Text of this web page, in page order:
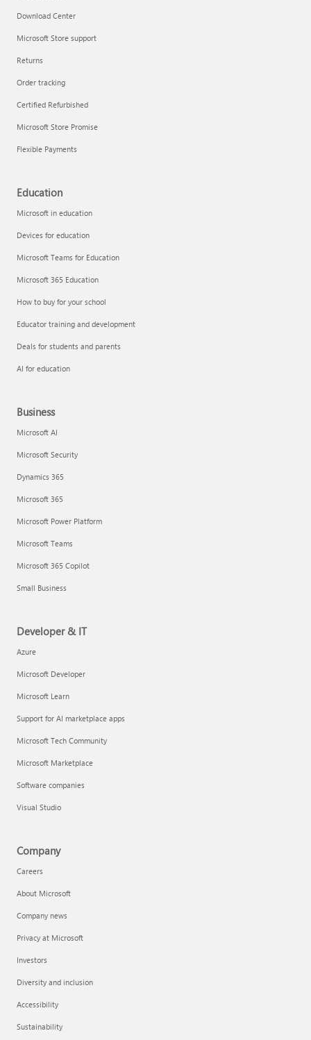
Download Center
Microsoft Store support
Returns
Order tracking
Certified Refurbished
Microsoft Store Promise
Flexible Payments
Education
Microsoft in education
Devices for education
Microsoft Teams for Education
Microsoft 365 Education
How to buy for your school
Educator training and development
Deals for students and parents
AI for education
Business
Microsoft AI
Microsoft Security
Dynamics 365
Microsoft 365
Microsoft Power Platform
Microsoft Teams
Microsoft 365 Copilot
Small Business
Developer & IT
Azure
Microsoft Developer
Microsoft Learn
Support for AI marketplace apps
Microsoft Tech Community
Microsoft Marketplace
Software companies
Visual Studio
Company
Careers
About Microsoft
Company news
Privacy at Microsoft
Investors
Diversity and inclusion
Accessibility
Sustainability